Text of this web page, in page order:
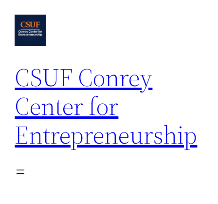
content
CSUF Conrey
Center for
Entrepreneurship